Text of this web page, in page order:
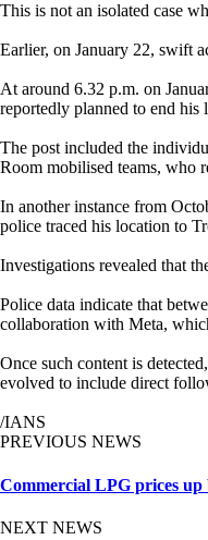
This is not an isolated case
Earlier, on January 22, swift
At around 6.32 p.m. on
reportedly planned to end
The post included the
Room mobilised teams, who
In another instance from
police traced his location to
Investigations revealed that
Police data indicate that
collaboration with Meta,
Once such content is
evolved to include direct
/IANS
PREVIOUS NEWS
Commercial LPG prices up
NEXT NEWS